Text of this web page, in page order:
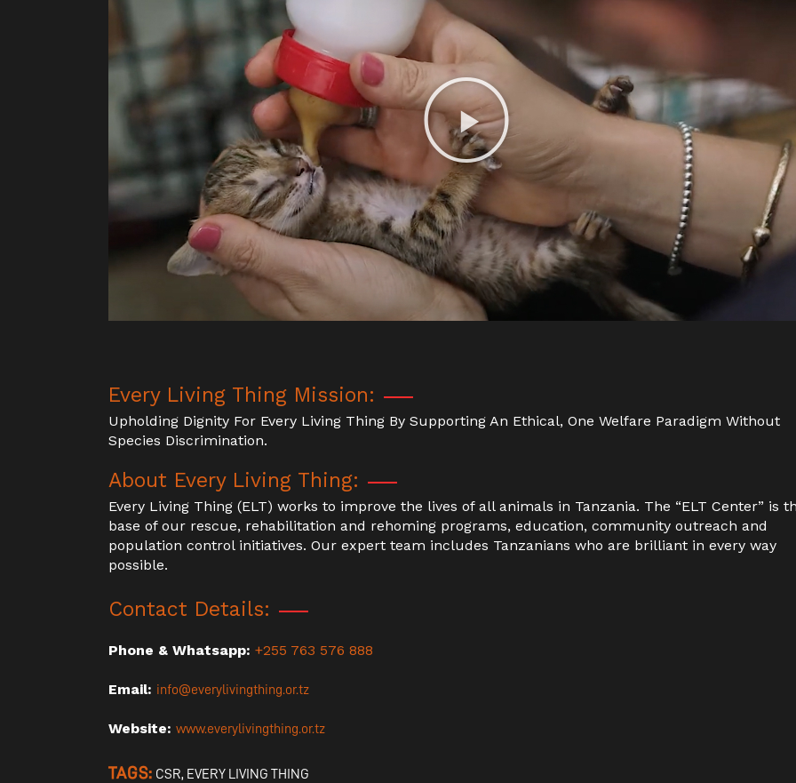
Every Living Thing Mission:
Upholding Dignity For Every Living Thing By Supporting An Ethical, One Welfare Paradigm Without
Species Discrimination.
About Every Living Thing:
Every Living Thing (ELT) works to improve the lives of all animals in Tanzania. The “ELT Center” is
base of our rescue, rehabilitation and rehoming programs, education, community outreach and
population control initiatives. Our expert team includes Tanzanians who are brilliant in every way
possible.
Contact Details:
Phone & Whatsapp: +255 763 576 888
Email: info@everylivingthing.or.tz
Website: www.everylivingthing.or.tz
TAGS: CSR, EVERY LIVING THING